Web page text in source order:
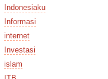
Indonesiaku
Informasi
internet
Investasi
islam